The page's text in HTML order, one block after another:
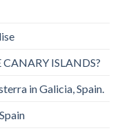
ISLANDS?
in Galicia, Spain.